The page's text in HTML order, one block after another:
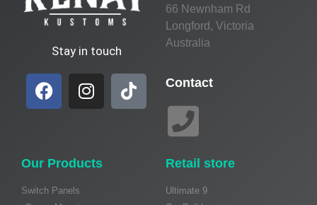
Stay in touch
66 Newnham Rd
Longford, Victoria
Australia
Contact
Our Products
Switch Panels
Retail store
Ultimate 9